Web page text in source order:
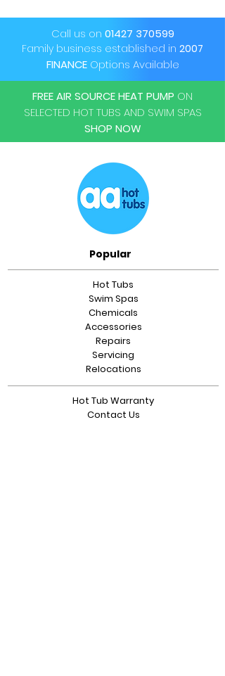
Call us on 01427 370599
Family business established in 2007
FINANCE Options Available
FREE AIR SOURCE HEAT PUMP ON
SELECTED HOT TUBS AND SWIM SPAS
SHOP NOW
Popular
Hot Tubs
Swim Spas
Chemicals
Accessories
Repairs
Servicing
Relocations
Hot Tub Warranty
Contact Us